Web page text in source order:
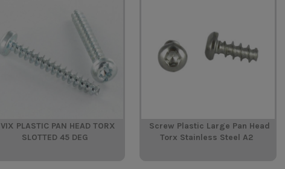
VIX PLASTIC PAN HEAD TORX
SLOTTED 45 DEG
Screw Plastic Large Pan Head
Torx Stainless Steel A2